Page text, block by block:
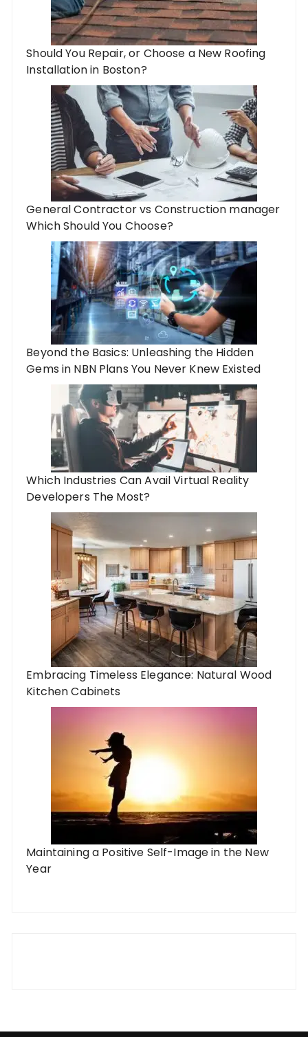
Should You Repair, or Choose a New Roofing
Installation in Boston?
General Contractor vs Construction manager
Which Should You Choose?
Beyond the Basics: Unleashing the Hidden
Gems in NBN Plans You Never Knew Existed
Which Industries Can Avail Virtual Reality
Developers The Most?
Embracing Timeless Elegance: Natural Wood
Kitchen Cabinets
Maintaining a Positive Self-Image in the New
Year